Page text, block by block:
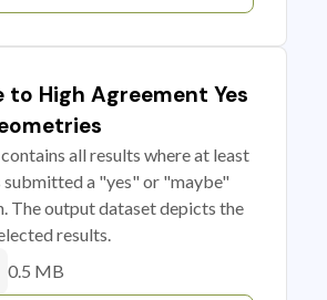
to High Agreement Yes
all results where at least
submitted a "yes" or "maybe"
The output dataset depicts the
results.
0.5 MB